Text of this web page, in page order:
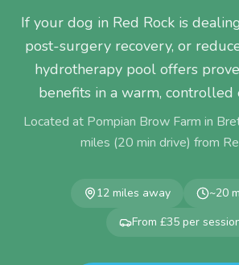
If your dog in Red Rock is
post-surgery recovery, or
hydrotherapy pool offers
benefits in a warm, controlled
Located at Pompian Brow Farm in
miles (20 min drive) from
12miles away ~20
From £35 per